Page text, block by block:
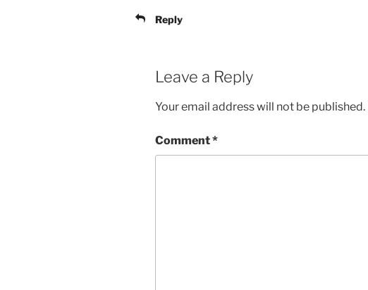
Reply
Leave a Reply
Your email address will not be published.
Comment*